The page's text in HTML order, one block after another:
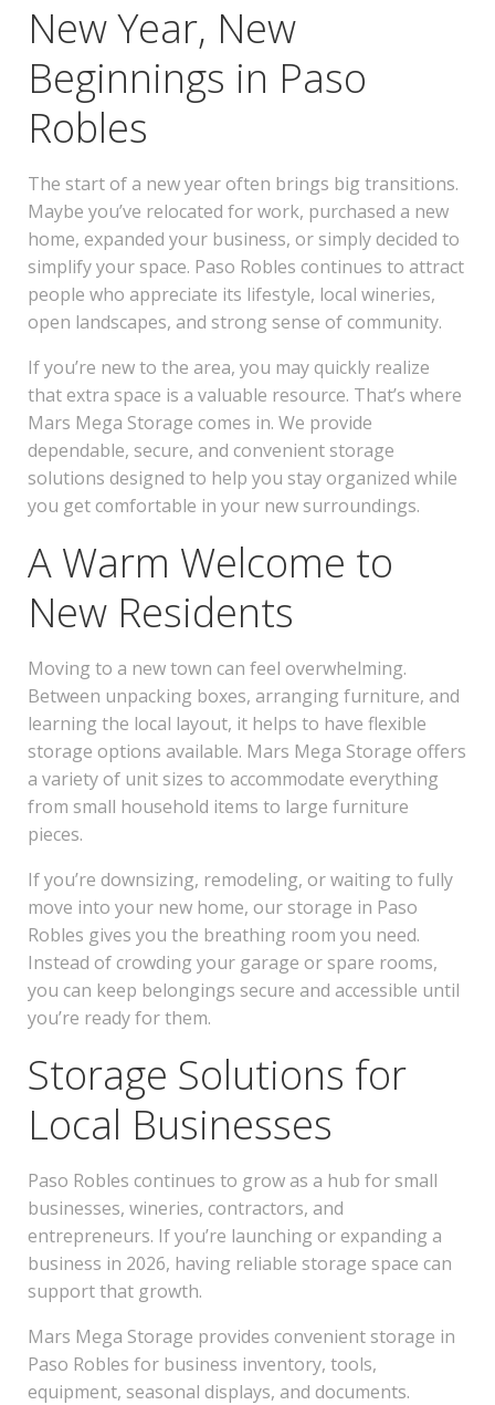
New Year, New
Beginnings in Paso
Robles
The start of a new year often brings big transitions.
Maybe you’ve relocated for work, purchased a new
home, expanded your business, or simply decided to
simplify your space. Paso Robles continues to attract
people who appreciate its lifestyle, local wineries,
open landscapes, and strong sense of community.
If you’re new to the area, you may quickly realize
that extra space is a valuable resource. That’s where
Mars Mega Storage comes in. We provide
dependable, secure, and convenient storage
solutions designed to help you stay organized while
you get comfortable in your new surroundings.
A Warm Welcome to
New Residents
Moving to a new town can feel overwhelming.
Between unpacking boxes, arranging furniture, and
learning the local layout, it helps to have flexible
storage options available. Mars Mega Storage offers
a variety of unit sizes to accommodate everything
from small household items to large furniture
pieces.
If you’re downsizing, remodeling, or waiting to fully
move into your new home, our storage in Paso
Robles gives you the breathing room you need.
Instead of crowding your garage or spare rooms,
you can keep belongings secure and accessible until
you’re ready for them.
Storage Solutions for
Local Businesses
Paso Robles continues to grow as a hub for small
businesses, wineries, contractors, and
entrepreneurs. If you’re launching or expanding a
business in 2026, having reliable storage space can
support that growth.
Mars Mega Storage provides convenient storage in
Paso Robles for business inventory, tools,
equipment, seasonal displays, and documents.